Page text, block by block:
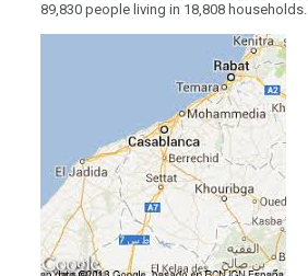
89,830 people living in 18,808 households.